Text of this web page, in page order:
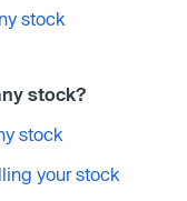
stock
stock?
stock
your stock